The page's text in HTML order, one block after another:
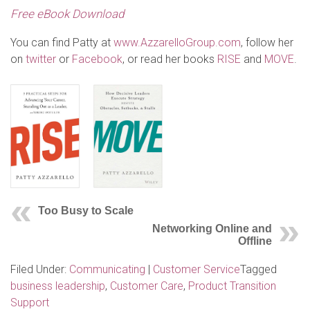
Free eBook Download
You can find Patty at www.AzzarelloGroup.com, follow her
on twitter or Facebook, or read her books RISE and MOVE.
Too Busy to Scale
Networking Online and
Offline
Filed Under: Communicating | Customer ServiceTagged
business leadership, Customer Care, Product Transition
Support